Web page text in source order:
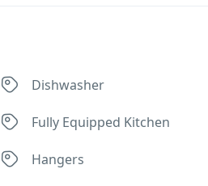
Dishwasher
Fully Equipped Kitchen
Hangers